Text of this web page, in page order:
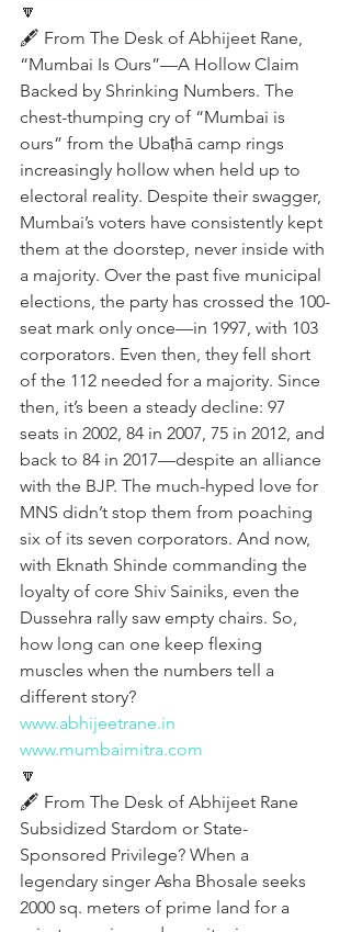
🔽
🖋️ From The Desk of Abhijeet Rane,
“Mumbai Is Ours”—A Hollow Claim
Backed by Shrinking Numbers. The
chest-thumping cry of “Mumbai is
ours” from the Ubaṭhā camp rings
increasingly hollow when held up to
electoral reality. Despite their swagger,
Mumbai’s voters have consistently kept
them at the doorstep, never inside with
a majority. Over the past five municipal
elections, the party has crossed the 100-
seat mark only once—in 1997, with 103
corporators. Even then, they fell short
of the 112 needed for a majority. Since
then, it’s been a steady decline: 97
seats in 2002, 84 in 2007, 75 in 2012, and
back to 84 in 2017—despite an alliance
with the BJP. The much-hyped love for
MNS didn’t stop them from poaching
six of its seven corporators. And now,
with Eknath Shinde commanding the
loyalty of core Shiv Sainiks, even the
Dussehra rally saw empty chairs. So,
how long can one keep flexing
muscles when the numbers tell a
different story?
www.abhijeetrane.in
www.mumbaimitra.com
🔽
🖋️ From The Desk of Abhijeet Rane
Subsidized Stardom or State-
Sponsored Privilege? When a
legendary singer Asha Bhosale seeks
2000 sq. meters of prime land for a